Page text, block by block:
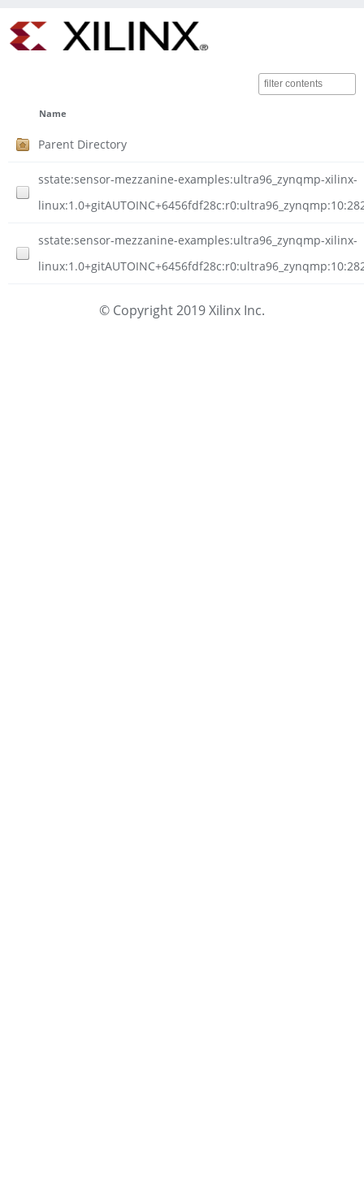
Name
Parent Directory
sstate:sensor-mezzanine-examples:ultra96_zynqmp-xilinx-
sstate:sensor-mezzanine-examples:ultra96_zynqmp-xilinx-
© Copyright 2019 Xilinx Inc.